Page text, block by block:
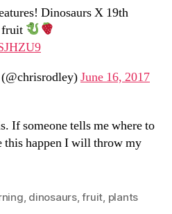
Dinosaurs X 19th
fruit
June 16, 2017
If someone tells me where to
this happen I will throw my
dinosaurs,fruit plants